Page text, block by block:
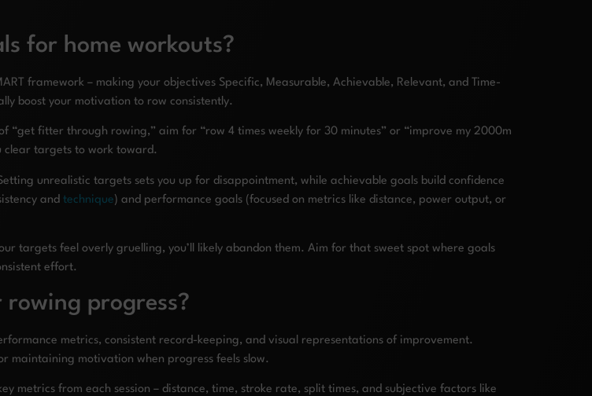
for home workouts?
framework – making your objectives Specific, Measurable, Achievable, Relevant, and Time-
boost your motivation to row consistently.
fitter through rowing,” aim for “row 4 times weekly for 30 minutes” or “improve my 2000m
clear targets to work toward.
unrealistic targets sets you up for disappointment, while achievable goals build confidence
and technique) and performance goals (focused on metrics like distance, power output, or
targets feel overly gruelling, you’ll likely abandon them. Aim for that sweet spot where goals
effort.
progress?
metrics, consistent record-keeping, and visual representations of improvement.
maintaining motivation when progress feels slow.
metrics from each session – distance, time, stroke rate, split times, and subjective factors like